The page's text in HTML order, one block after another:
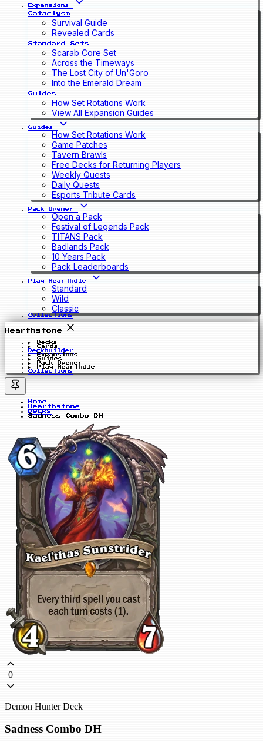
Expansions
Cataclysm
Survival Guide
Revealed Cards
Standard Sets
Scarab Core Set
Across the Timeways
The Lost City of Un'Goro
Into the Emerald Dream
Guides
How Set Rotations Work
View All Expansion Guides
Guides
How Set Rotations Work
Game Patches
Tavern Brawls
Free Decks for Returning Players
Weekly Quests
Daily Quests
Esports Tribute Cards
Pack Opener
Open a Pack
Festival of Legends Pack
TITANS Pack
Badlands Pack
10 Years Pack
Pack Leaderboards
Play Hearthdle
Standard
Wild
Classic
Collections
Hearthstone
Decks
Cards
Deckbuilder
Expansions
Guides
Pack Opener
Play Hearthdle
Collections
Home
Hearthstone
Decks
Sadness Combo DH
0
Demon Hunter Deck
Sadness Combo DH